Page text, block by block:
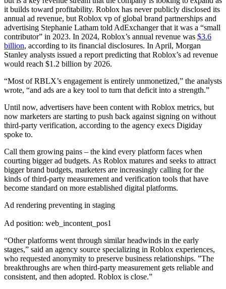
it builds toward profitability. Roblox has never publicly disclosed its
annual ad revenue, but Roblox vp of global brand partnerships and
advertising Stephanie Latham told AdExchanger that it was a “small
contributor” in 2023. In 2024, Roblox’s annual revenue was $3.6
billion, according to its financial disclosures. In April, Morgan
Stanley analysts issued a report predicting that Roblox’s ad revenue
would reach $1.2 billion by 2026.
“Most of RBLX’s engagement is entirely unmonetized,” the analysts
wrote, “and ads are a key tool to turn that deficit into a strength.”
Until now, advertisers have been content with Roblox metrics, but
now marketers are starting to push back against signing on without
third-party verification, according to the agency execs Digiday
spoke to.
Call them growing pains – the kind every platform faces when
courting bigger ad budgets. As Roblox matures and seeks to attract
bigger brand budgets, marketers are increasingly calling for the
kinds of third-party measurement and verification tools that have
become standard on more established digital platforms.
Ad rendering preventing in staging
Ad position: web_incontent_pos1
“Other platforms went through similar headwinds in the early
stages,” said an agency source specializing in Roblox experiences,
who requested anonymity to preserve business relationships. ”The
breakthroughs are when third-party measurement gets reliable and
consistent, and then adopted. Roblox is close.”